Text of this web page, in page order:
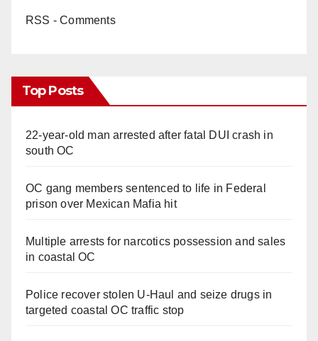
RSS - Comments
Top Posts
22-year-old man arrested after fatal DUI crash in
south OC
OC gang members sentenced to life in Federal
prison over Mexican Mafia hit
Multiple arrests for narcotics possession and sales
in coastal OC
Police recover stolen U-Haul and seize drugs in
targeted coastal OC traffic stop